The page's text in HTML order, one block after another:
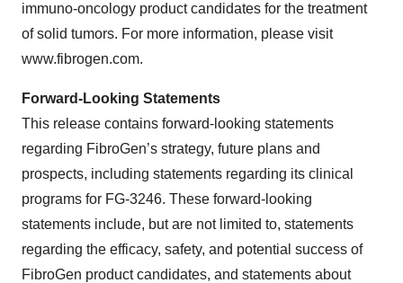
immuno-oncology product candidates for the treatment
of solid tumors. For more information, please visit
www.fibrogen.com.
Forward-Looking Statements
This release contains forward-looking statements
regarding FibroGen’s strategy, future plans and
prospects, including statements regarding its clinical
programs for FG-3246. These forward-looking
statements include, but are not limited to, statements
regarding the efficacy, safety, and potential success of
FibroGen product candidates, and statements about